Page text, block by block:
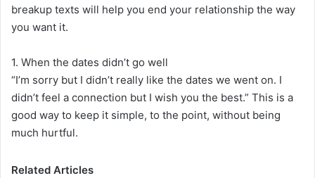
breakup texts will help you end your relationship the way
you want it.
1. When the dates didn’t go well
“I’m sorry but I didn’t really like the dates we went on. I
didn’t feel a connection but I wish you the best.” This is a
good way to keep it simple, to the point, without being
much hurtful.
Related Articles